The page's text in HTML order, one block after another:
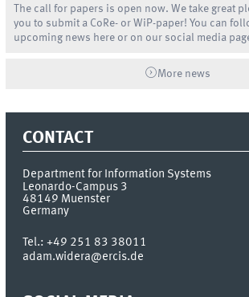
The call for papers is open now. We take great
you to submit a CoRe- or WiP-paper! You can
upcoming news here or on our social media
More news
CONTACT
Department for Information Systems
Leonardo-Campus 3
48149 Muenster
Germany
Tel.:+49 251 83 38011
adam.widera@ercis.de